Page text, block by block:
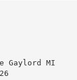
Gaylord MI